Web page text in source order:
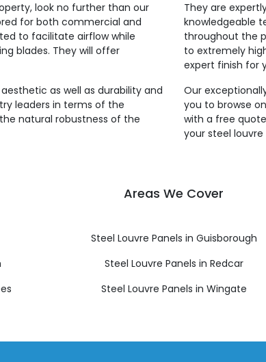
look no further than our
for both commercial and
to facilitate airflow while
blades. They will offer
as well as durability and
leaders in terms of the
natural robustness of the
They are
knowledgeable
throughout the
to extremely
expert finish for
Our
you to browse
with a free
your steel
Areas We Cover
Steel Louvre Panels in Guisborough
Steel Louvre Panels in Redcar
Steel Louvre Panels in Wingate